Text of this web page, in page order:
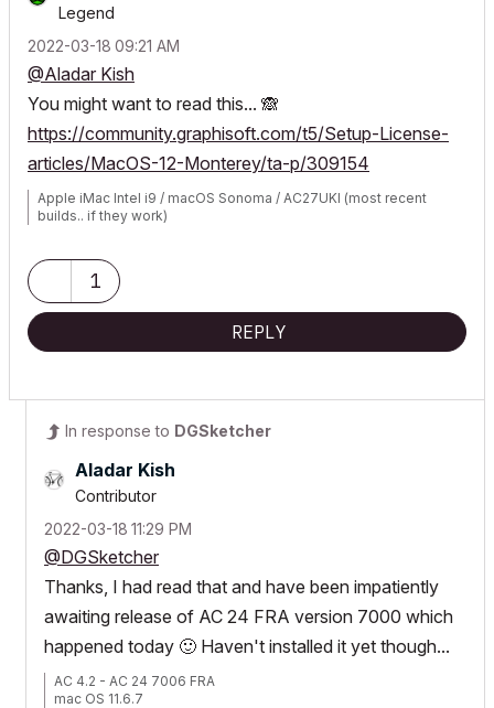
Legend
‎2022-03-18 09:21 AM
@Aladar Kish
You might want to read this... 🙈
https://community.graphisoft.com/t5/Setup-License-
articles/MacOS-12-Monterey/ta-p/309154
Apple iMac Intel i9 / macOS Sonoma / AC27UKI (most recent
builds.. if they work)
1
REPLY
In response to DGSketcher
Aladar Kish
Contributor
‎2022-03-18 11:29 PM
@DGSketcher
Thanks, I had read that and have been impatiently
awaiting release of AC 24 FRA version 7000 which
happened today 🙂 Haven't installed it yet though...
AC 4.2 - AC 24 7006 FRA
mac OS 11.6.7